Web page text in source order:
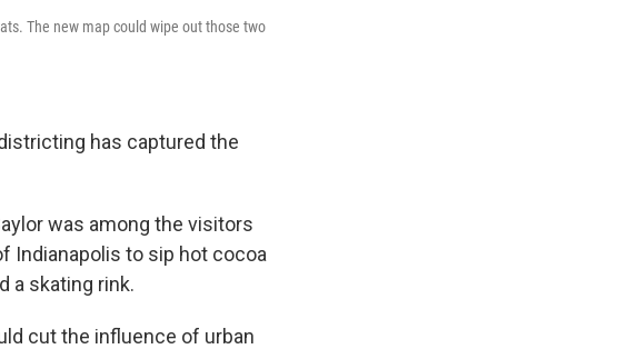
The new map could wipe out those two
has captured the
was among the visitors
Indianapolis to sip hot cocoa
a skating rink.
cut the influence of urban